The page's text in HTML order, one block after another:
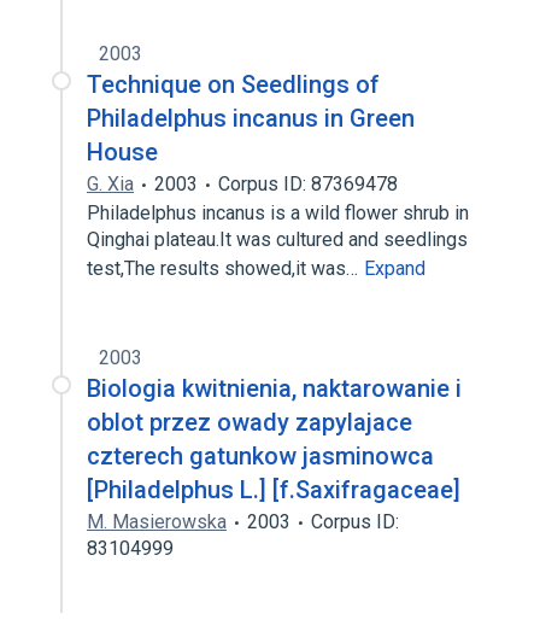
2003
Technique on Seedlings of
Philadelphus incanus in Green
House
G. Xia 2003
Corpus ID: 87369478
Philadelphus incanus is a wild flower shrub in
Qinghai plateau.It was cultured and seedlings
test,The results showed,it was… Expand
2003
Biologia kwitnienia, naktarowanie i
oblot przez owady zapylajace
czterech gatunkow jasminowca
[Philadelphus L.] [f.Saxifragaceae]
M. Masierowska 2003
Corpus ID:
83104999